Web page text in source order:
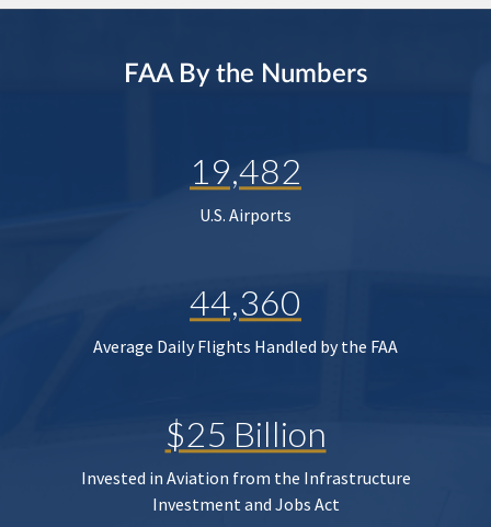
FAA By the Numbers
19,482
U.S. Airports
44,360
Average Daily Flights Handled by the FAA
$25 Billion
Invested in Aviation from the Infrastructure
Investment and Jobs Act